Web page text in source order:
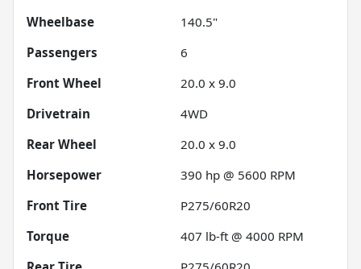
Wheelbase
140.5"
Passengers
6
Front Wheel
20.0 x 9.0
Drivetrain
4WD
Rear Wheel
20.0 x 9.0
Horsepower
390 hp @ 5600 RPM
Front Tire
P275/60R20
Torque
407 lb-ft @ 4000 RPM